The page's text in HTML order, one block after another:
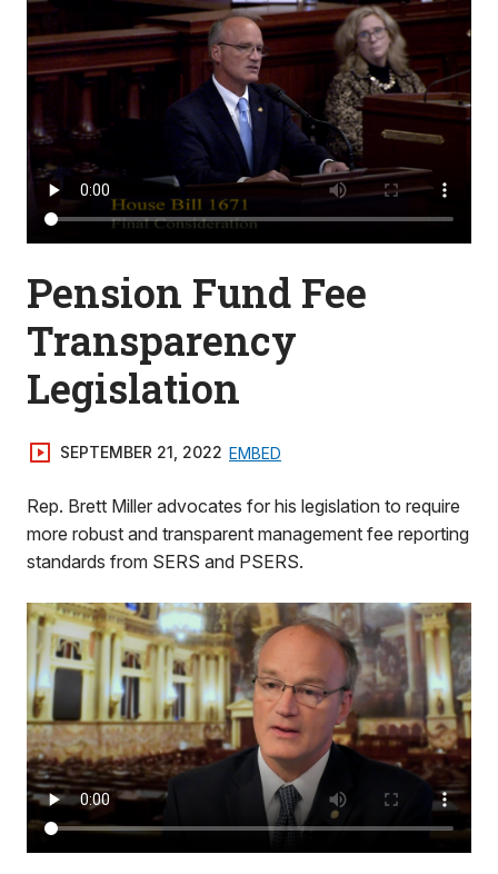
Pension Fund Fee
Transparency
Legislation
SEPTEMBER 21, 2022 EMBED
Rep. Brett Miller advocates for his legislation to require
more robust and transparent management fee reporting
standards from SERS and PSERS.